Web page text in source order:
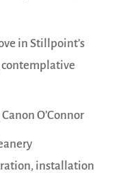
in Stillpoint’s
O’Connor
installation